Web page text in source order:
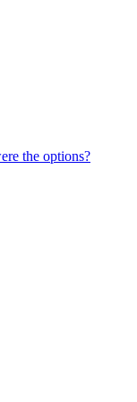
the options?